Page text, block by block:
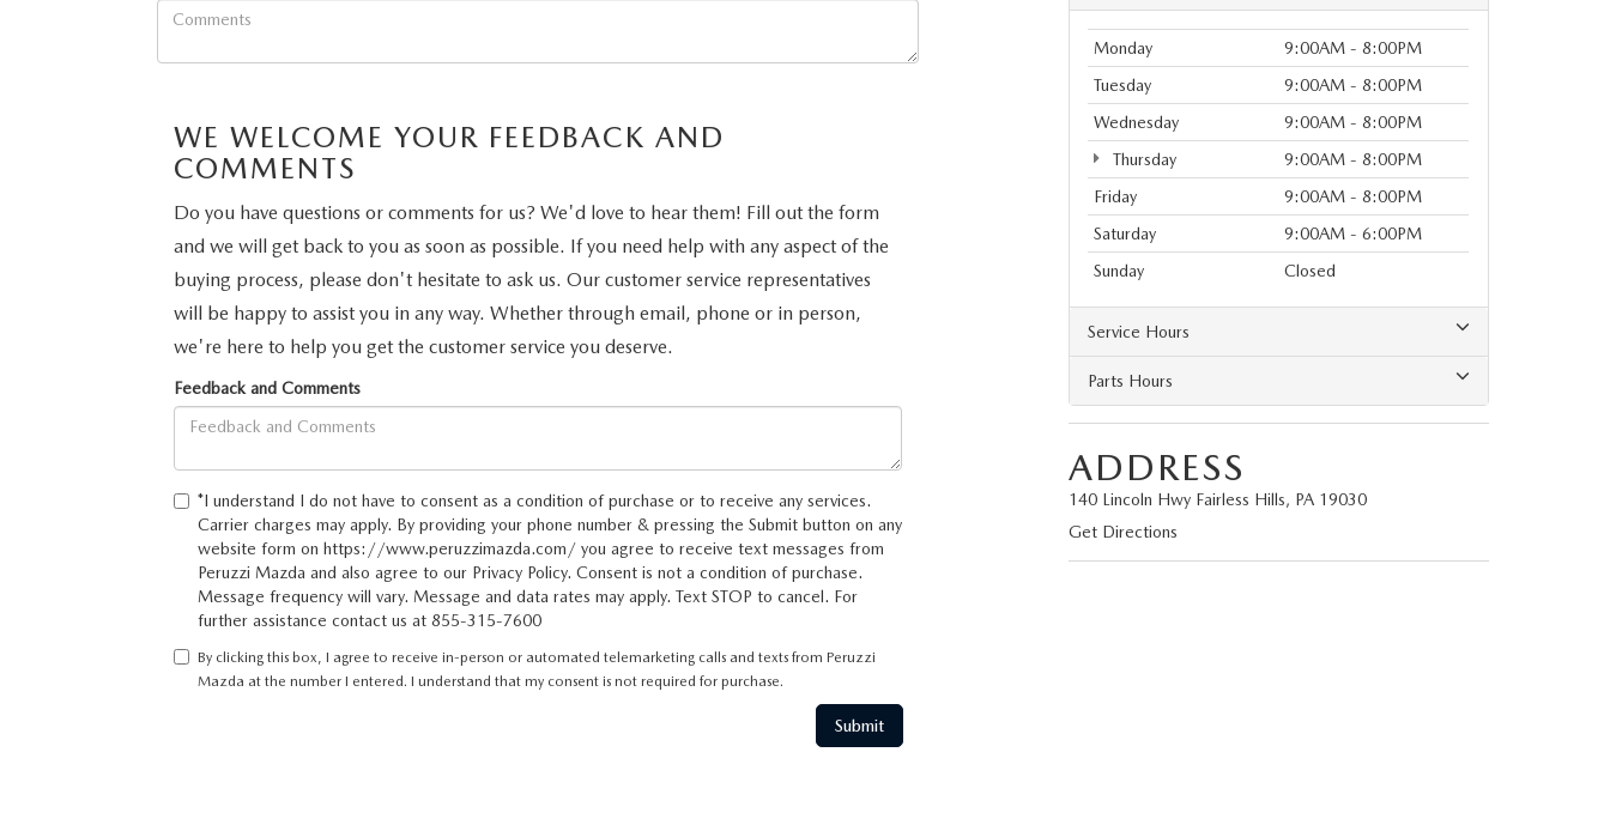
PERUZZI COLLISION CENTER
MAZDA TIRE CENTER
YOUR TRANSMISSION
BUY HERE PAY HERE
HYBRID AND EV GLOSSARY
CORPORATE PARTNER PROGRAM
2026 MAZDA CX-5
RESEARCH NEW MODELS
WE WELCOME YOUR FEEDBACK AND
COMMENTS
Do you have questions or comments for us? We'd love to hear them! Fill out the form
and we will get back to you as soon as possible. If you need help with any aspect of the
buying process, please don't hesitate to ask us. Our customer service representatives
will be happy to assist you in any way. Whether through email, phone or in person,
we're here to help you get the customer service you deserve.
Feedback and Comments
*I understand I do not have to consent as a condition of purchase or to receive any services.
Carrier charges may apply. By providing your phone number & pressing the Submit button on any
website form on https://www.peruzzimazda.com/ you agree to receive text messages from
Peruzzi Mazda and also agree to our Privacy Policy. Consent is not a condition of purchase.
Message frequency will vary. Message and data rates may apply. Text STOP to cancel. For
further assistance contact us at 855-315-7600
By clicking this box, I agree to receive in-person or automated telemarketing calls and texts from Peruzzi
Mazda at the number I entered. I understand that my consent is not required for purchase.
Monday
9:00AM - 8:00PM
Tuesday
9:00AM - 8:00PM
Wednesday
9:00AM - 8:00PM
Thursday
9:00AM - 8:00PM
Friday
9:00AM - 8:00PM
Saturday
9:00AM - 6:00PM
Sunday
Closed
Service Hours
Parts Hours
ADDRESS
140 Lincoln Hwy Fairless Hills, PA 19030
Get Directions